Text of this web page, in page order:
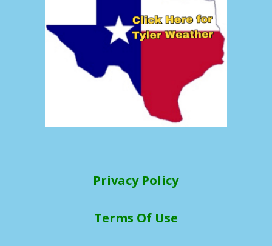
Privacy Policy
Terms Of Use